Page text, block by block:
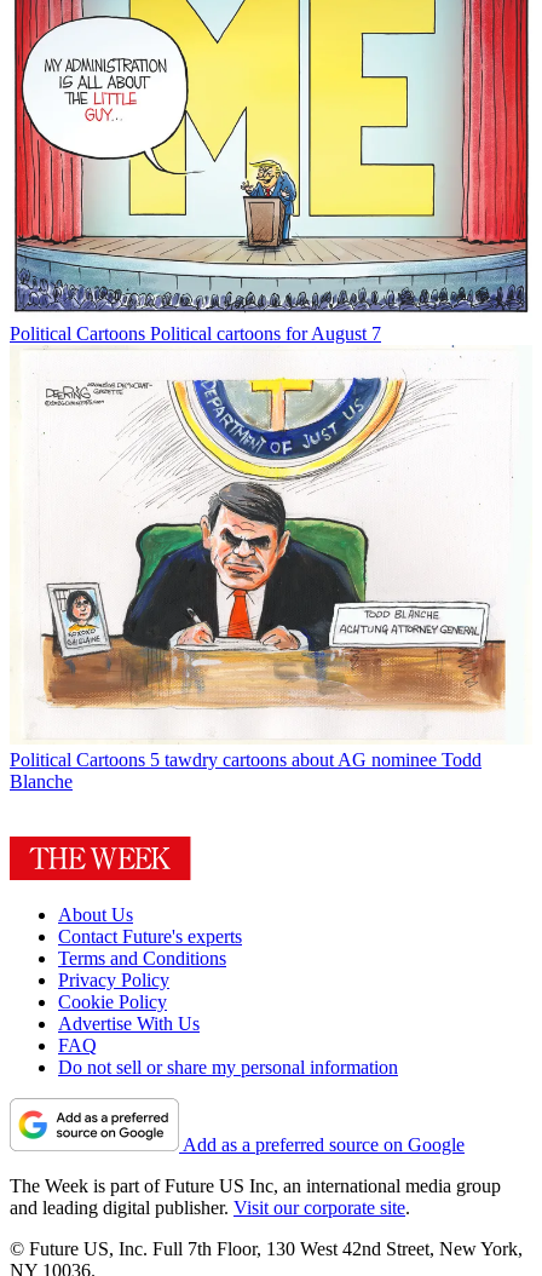
Political Cartoons Political cartoons for August 7
Political Cartoons 5 tawdry cartoons about AG nominee Todd
Blanche
About Us
Contact Future's experts
Terms and Conditions
Privacy Policy
Cookie Policy
Advertise With Us
FAQ
Do not sell or share my personal information
Add as a preferred source on Google
The Week is part of Future US Inc, an international media group
and leading digital publisher. Visit our corporate site.
© Future US, Inc. Full 7th Floor, 130 West 42nd Street, New York,
NY 10036.